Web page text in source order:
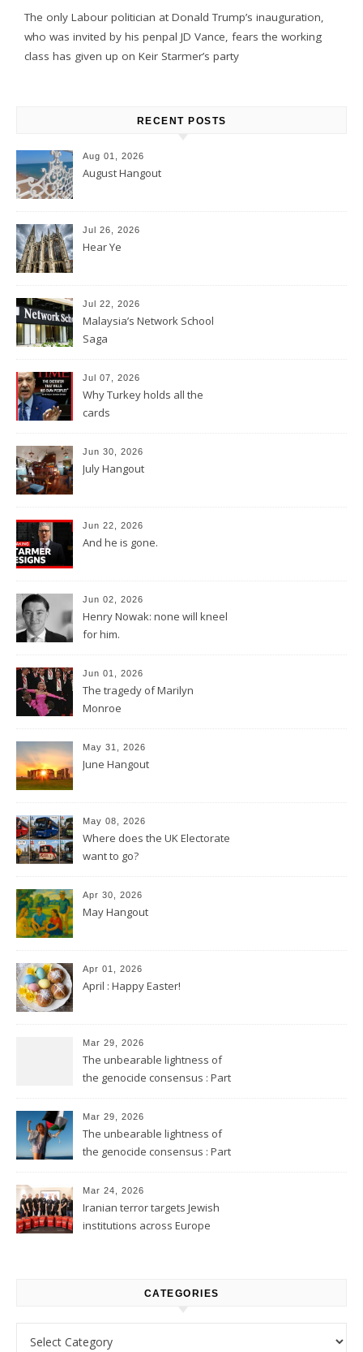
The only Labour politician at Donald Trump’s inauguration,
who was invited by his penpal JD Vance, fears the working
class has given up on Keir Starmer’s party
RECENT POSTS
Aug 01, 2026
August Hangout
Jul 26, 2026
Hear Ye
Jul 22, 2026
Malaysia’s Network School
Saga
Jul 07, 2026
Why Turkey holds all the
cards
Jun 30, 2026
July Hangout
Jun 22, 2026
And he is gone.
Jun 02, 2026
Henry Nowak: none will kneel
for him.
Jun 01, 2026
The tragedy of Marilyn
Monroe
May 31, 2026
June Hangout
May 08, 2026
Where does the UK Electorate
want to go?
Apr 30, 2026
May Hangout
Apr 01, 2026
April : Happy Easter!
Mar 29, 2026
The unbearable lightness of
the genocide consensus : Part
Mar 29, 2026
The unbearable lightness of
the genocide consensus : Part
Mar 24, 2026
Iranian terror targets Jewish
institutions across Europe
CATEGORIES